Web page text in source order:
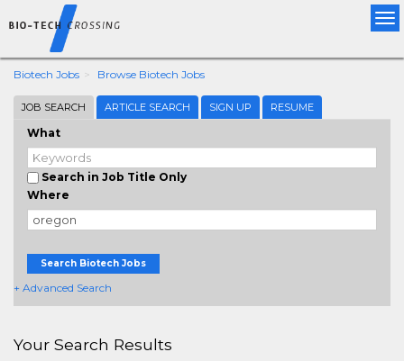
Biotech Jobs Browse Biotech Jobs
JOB SEARCH ARTICLE SEARCH SIGN UP RESUME
What
Search in Job Title Only
Where
Search Biotech Jobs
+ Advanced Search
Your Search Results